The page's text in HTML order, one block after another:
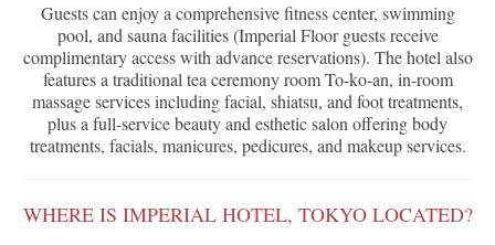
Guests can enjoy a comprehensive fitness center, swimming
pool, and sauna facilities (Imperial Floor guests receive
complimentary access with advance reservations). The hotel also
features a traditional tea ceremony room To-ko-an, in-room
massage services including facial, shiatsu, and foot treatments,
plus a full-service beauty and esthetic salon offering body
treatments, facials, manicures, pedicures, and makeup services.
WHERE IS IMPERIAL HOTEL, TOKYO LOCATED?